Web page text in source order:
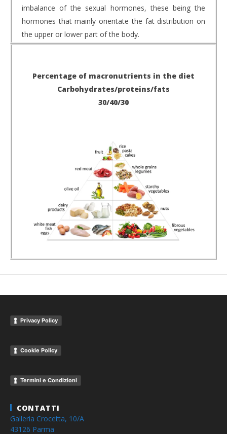
imbalance of the sexual hormones, these being the
hormones that mainly orientate the fat distribution on
the upper or lower part of the body.
Percentage of macronutrients in the diet
Carbohydrates/proteins/fats
30/40/30
Privacy Policy
Cookie Policy
Termini e Condizioni
CONTATTI
Galleria Crocetta, 10/A
43126 Parma